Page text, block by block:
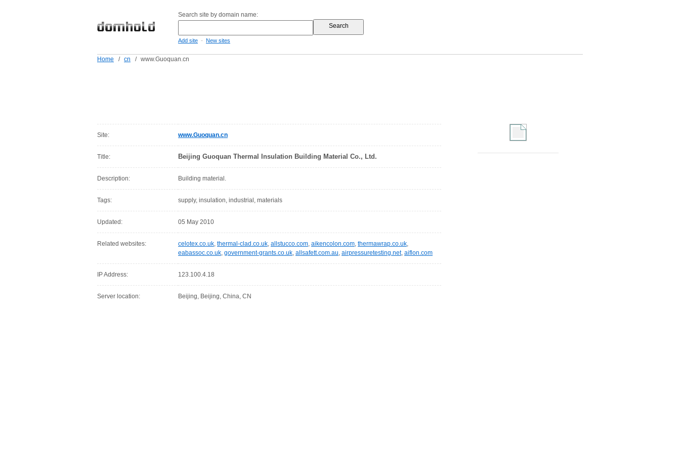
Search site by domain name:
Add site - New sites
Home / cn / www.Guoquan.cn
Site: www.Guoquan.cn
Title: Beijing Guoquan Thermal Insulation Building Material Co., Ltd.
Description: Building material.
Tags: supply, insulation, industrial, materials
Updated: 05 May 2010
Related websites: celotex.co.uk, thermal-clad.co.uk, allstucco.com, aikencolon.com, thermawrap.co.uk,
eabassoc.co.uk, government-grants.co.uk, allsafett.com.au, airpressuretesting.net, aiflon.com
IP Address: 123.100.4.18
Server location: Beijing, Beijing, China, CN